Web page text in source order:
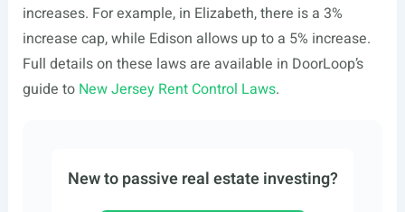
increases. For example, in Elizabeth, there is a 3%
increase cap, while Edison allows up to a 5% increase.
Full details on these laws are available in DoorLoop’s
guide to New Jersey Rent Control Laws.
New to passive real estate investing?